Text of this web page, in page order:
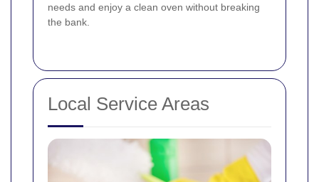
needs and enjoy a clean oven without breaking
the bank.
Local Service Areas